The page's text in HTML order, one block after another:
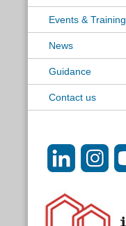
Events & Training
News
Guidance
Contact us